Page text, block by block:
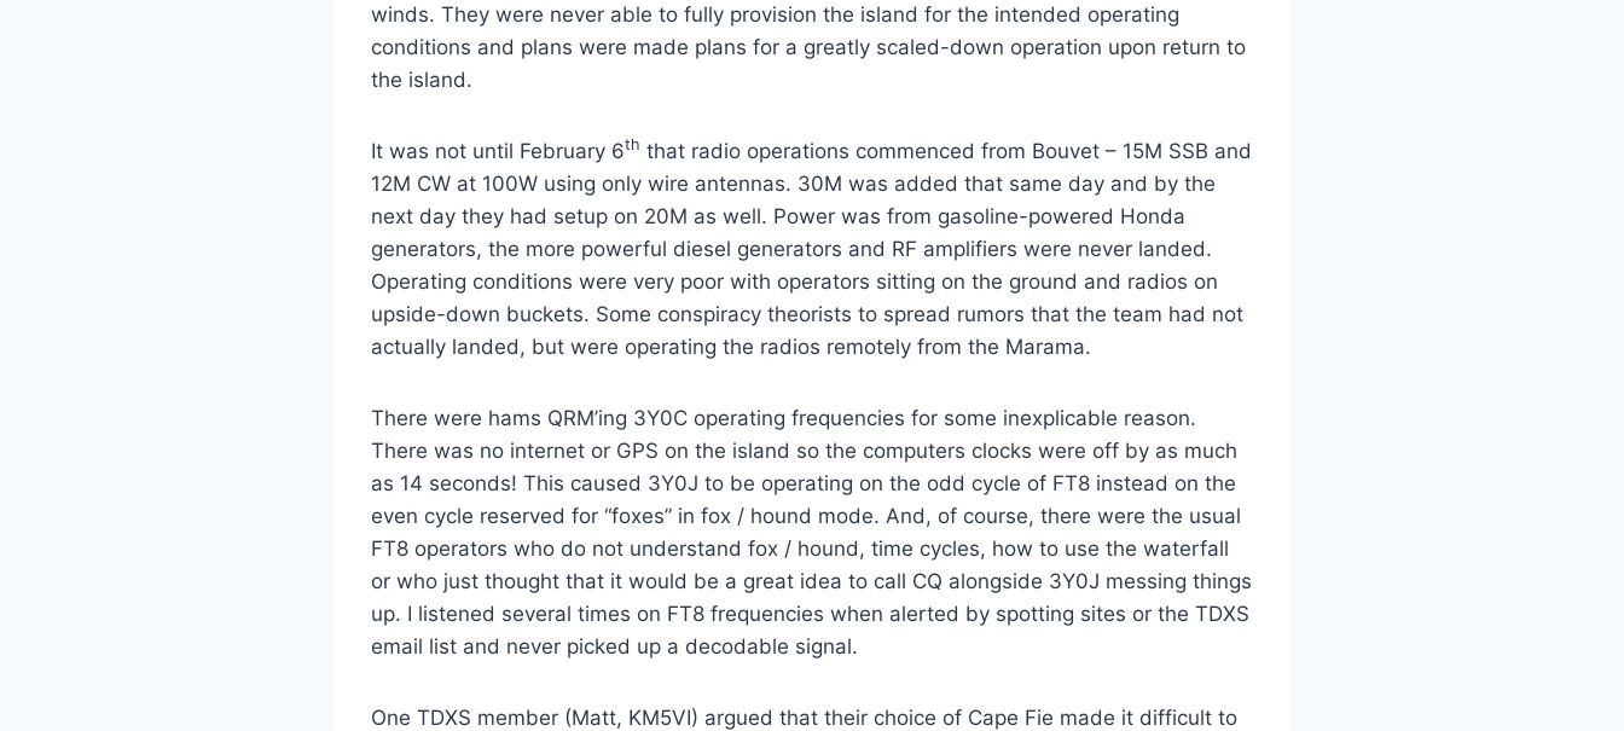
winds. They were never able to fully provision the island for the intended operating
conditions and plans were made plans for a greatly scaled-down operation upon return to
the island.
It was not until February 6th that radio operations commenced from Bouvet – 15M SSB and
12M CW at 100W using only wire antennas. 30M was added that same day and by the
next day they had setup on 20M as well. Power was from gasoline-powered Honda
generators, the more powerful diesel generators and RF amplifiers were never landed.
Operating conditions were very poor with operators sitting on the ground and radios on
upside-down buckets. Some conspiracy theorists to spread rumors that the team had not
actually landed, but were operating the radios remotely from the Marama.
There were hams QRM’ing 3Y0C operating frequencies for some inexplicable reason.
There was no internet or GPS on the island so the computers clocks were off by as much
as 14 seconds! This caused 3Y0J to be operating on the odd cycle of FT8 instead on the
even cycle reserved for “foxes” in fox / hound mode. And, of course, there were the usual
FT8 operators who do not understand fox / hound, time cycles, how to use the waterfall
or who just thought that it would be a great idea to call CQ alongside 3Y0J messing things
up. I listened several times on FT8 frequencies when alerted by spotting sites or the TDXS
email list and never picked up a decodable signal.
One TDXS member (Matt, KM5VI) argued that their choice of Cape Fie made it difficult to